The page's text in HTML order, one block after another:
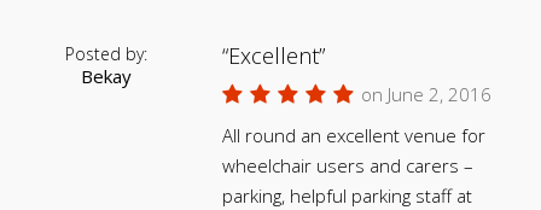
Posted by:
Bekay
Excellent
on June 2, 2016
All round an excellent venue for
wheelchair users and carers –
parking, helpful parking staff at